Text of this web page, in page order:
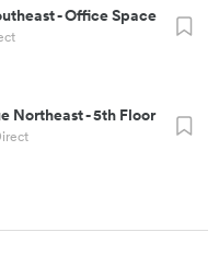
-Office Space
Northeast-5th Floor